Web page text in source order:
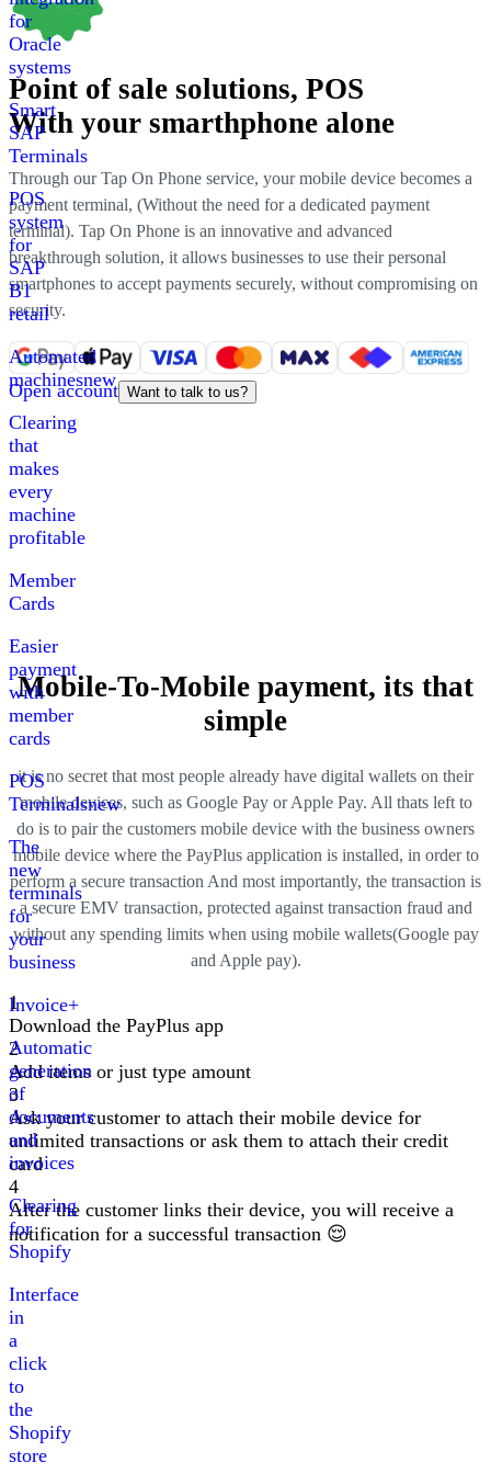
for
Oracle
systems
Smart
SAP
Terminals
POS
system
for
SAP
B1
retail
Automated
machinesnew
Clearing
that
makes
every
machine
profitable
Member
Cards
Easier
payment
with
member
cards
POS
Terminalsnew
The
new
terminals
for
your
business
Invoice+
Automatic
generation
of
documents
and
invoices
Clearing
for
Shopify
Interface
in
a
click
to
the
Shopify
store
Point of sale solutions, POS
With your smarthphone alone
Through our Tap On Phone service, your mobile device becomes a
payment terminal, (Without the need for a dedicated payment
terminal). Tap On Phone is an innovative and advanced
breakthrough solution, it allows businesses to use their personal
smartphones to accept payments securely, without compromising on
security.
Open account Want to talk to us?
Mobile-To-Mobile payment, its that
simple
it is no secret that most people already have digital wallets on their
mobile devices, such as Google Pay or Apple Pay. All thats left to
do is to pair the customers mobile device with the business owners
mobile device where the PayPlus application is installed, in order to
perform a secure transaction And most importantly, the transaction is
a secure EMV transaction, protected against transaction fraud and
without any spending limits when using mobile wallets(Google pay
and Apple pay).
1
Download the PayPlus app
2
Add items or just type amount
3
Ask your customer to attach their mobile device for
unlimited transactions or ask them to attach their credit
card
4
After the customer links their device, you will receive a
notification for a successful transaction 😌